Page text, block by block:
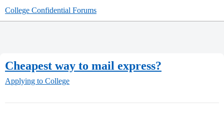
College Confidential Forums
Cheapest way to mail express?
Applying to College